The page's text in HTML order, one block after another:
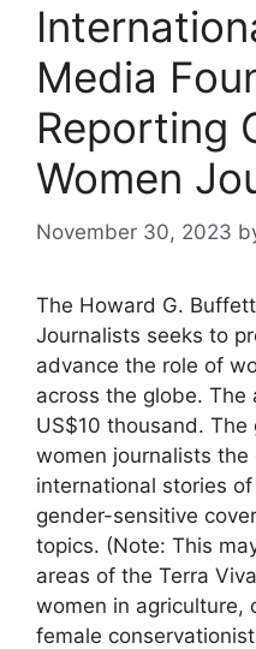
Media
Reporting
Women
November 30, 2023
The Howard G.
Journalists seeks to
advance the role of
across the globe. The
US$10 thousand.
women journalists
international stories
gender-sensitive
topics. (Note: This
areas of the Terra
women in agriculture,
female